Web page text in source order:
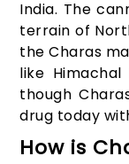
India. The
terrain of
the Charas
like
though
drug today
How is